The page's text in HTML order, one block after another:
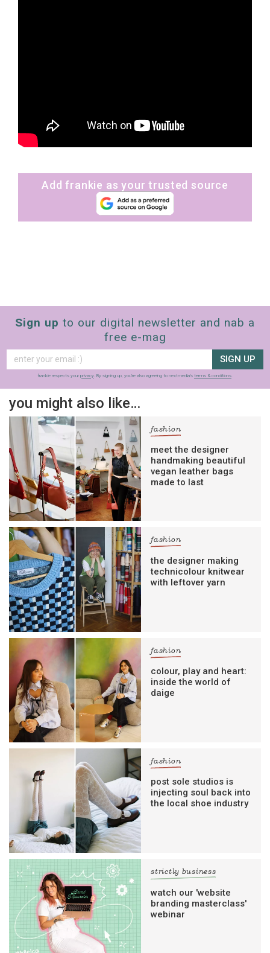
Add frankie as your trusted source
Sign up to our digital newsletter and nab a
free e-mag
SIGN UP
frankie respects your privacy. By signing up, you’re also agreeing to nextmedia’s terms & conditions.
you might also like…
fashion
meet the designer
handmaking beautiful
vegan leather bags
made to last
fashion
the designer making
technicolour knitwear
with leftover yarn
fashion
colour, play and heart:
inside the world of
daige
fashion
post sole studios is
injecting soul back into
the local shoe industry
strictly business
watch our 'website
branding masterclass'
webinar